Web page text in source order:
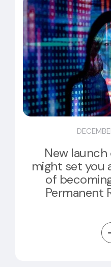
New launch
might set you
of
Permanent